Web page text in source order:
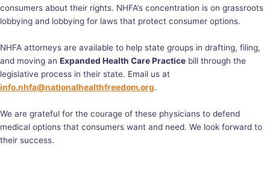
consumers about their rights. NHFA’s concentration is on grassroots
lobbying and lobbying for laws that protect consumer options.
NHFA attorneys are available to help state groups in drafting, filing,
and moving an Expanded Health Care Practice bill through the
legislative process in their state. Email us at
info.nhfa@nationalhealthfreedom.org.
We are grateful for the courage of these physicians to defend
medical options that consumers want and need. We look forward to
their success.